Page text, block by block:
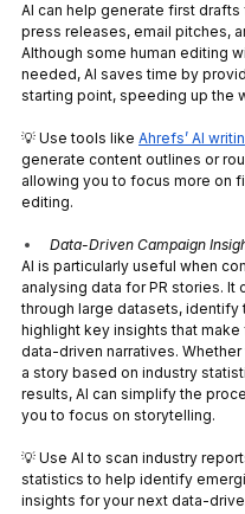
AI can help generate first
press releases, email pitches,
Although some human editing
needed, AI saves time by
starting point, speeding up the
💡 Use tools like Ahrefs’ AI
generate content outlines or
allowing you to focus more on
editing.
Data-Driven Campaign
AI is particularly useful when
analysing data for PR stories. It
through large datasets, identify
highlight key insights that
data-driven narratives. Whether
a story based on industry
results, AI can simplify the
you to focus on storytelling.
💡 Use AI to scan industry
statistics to help identify
insights for your next data-